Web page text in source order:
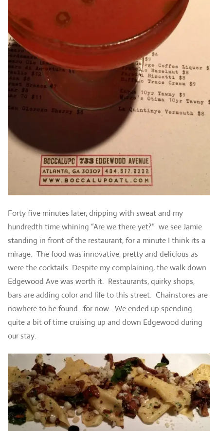
Forty five minutes later, dripping with sweat and my
hundredth time whining “Are we there yet?” we see Jamie
standing in front of the restaurant, for a minute I think its a
mirage. The food was innovative, pretty and delicious as
were the cocktails. Despite my complaining, the walk down
Edgewood Ave was worth it. Restaurants, quirky shops,
bars are adding color and life to this street. Chainstores are
nowhere to be found…for now. We ended up spending
quite a bit of time cruising up and down Edgewood during
our stay.